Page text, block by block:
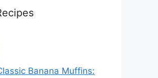
Banana Muffins: